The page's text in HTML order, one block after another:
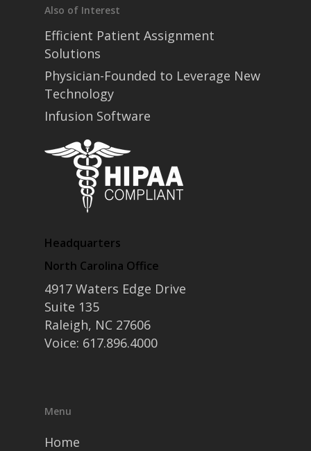
Also of Interest
Efficient Patient Assignment
Solutions
Physician-Founded to Leverage New
Technology
Infusion Software
Headquarters
North Carolina Office
4917 Waters Edge Drive
Suite 135
Raleigh, NC 27606
Voice: 617.896.4000
Menu
Home